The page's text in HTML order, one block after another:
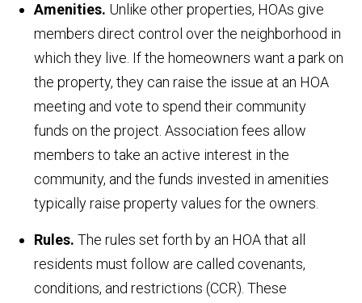
Amenities. Unlike other properties, HOAs give
members direct control over the neighborhood in
which they live. If the homeowners want a park on
the property, they can raise the issue at an HOA
meeting and vote to spend their community
funds on the project. Association fees allow
members to take an active interest in the
community, and the funds invested in amenities
typically raise property values for the owners.
Rules. The rules set forth by an HOA that all
residents must follow are called covenants,
conditions, and restrictions (CCR). These